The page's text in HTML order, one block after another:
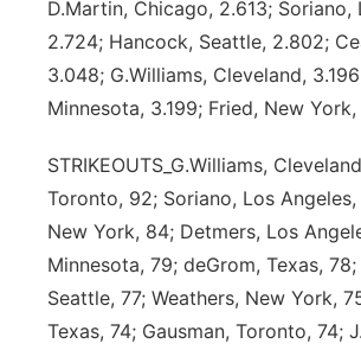
D.Martin, Chicago, 2.613; Soriano,
2.724; Hancock, Seattle, 2.802;
3.048; G.Williams, Cleveland,
Minnesota, 3.199; Fried, New York,
STRIKEOUTS_G.Williams,
Toronto, 92; Soriano, Los
New York, 84; Detmers, Los
Minnesota, 79; deGrom, Texas,
Seattle, 77; Weathers, New York,
Texas, 74; Gausman, Toronto, 74;